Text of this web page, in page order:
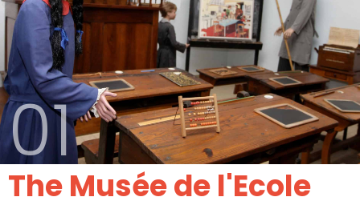
01
The Musée de l'Ecole